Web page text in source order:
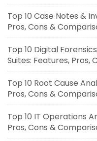
Top 10 Case Notes &
Pros, Cons &
Top 10 Digital
Suites: Features, Pros,
Top 10 Root Cause
Pros, Cons &
Top 10 IT Operations
Pros, Cons &